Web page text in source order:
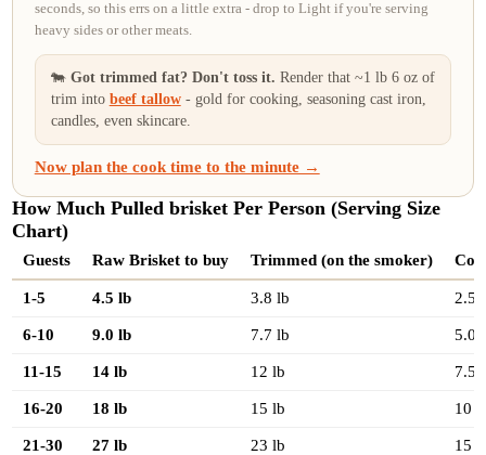
seconds, so this errs on a little extra - drop to Light if you're serving
heavy sides or other meats.
🐄 Got trimmed fat? Don't toss it. Render that ~1 lb 6 oz of
trim into beef tallow- gold for cooking, seasoning cast iron,
candles, even skincare.
Now plan the cook time to the minute →
How Much Pulled brisket Per Person (Serving Size
Chart)
Guests Raw Brisket to buy Trimmed (on the smoker)
1-5 4.5 lb 3.8 lb 2.5
6-10 9.0 lb 7.7 lb 5.0
11-15 14 lb 12 lb 7.5
16-20 18 lb 15 lb 10
21-30 27 lb 23 lb 15